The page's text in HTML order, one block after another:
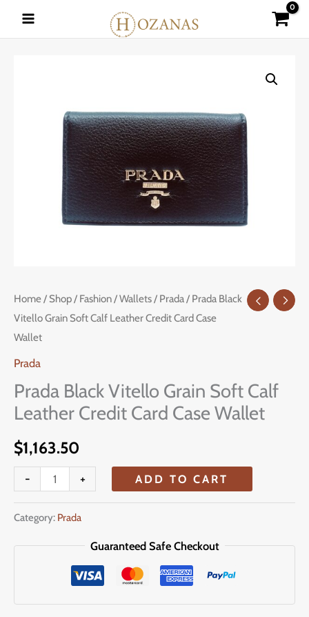
Home/ Shop/ Fashion/Wallets/ Prada/ Prada Black
Vitello Grain Soft Calf Leather Credit Card Case
Wallet
Prada
Prada Black Vitello Grain Soft Calf
Leather Credit Card Case Wallet
$1,163.50
-
Prada
Black
Vitello
Grain
Soft
Leather
Credit
Card
Wallet
quantity
+ ADD TO CART
Category: Prada
Guaranteed Safe Checkout